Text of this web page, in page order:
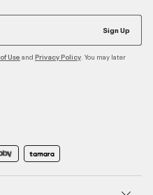
Sign Up
Use and Privacy Policy . You may later